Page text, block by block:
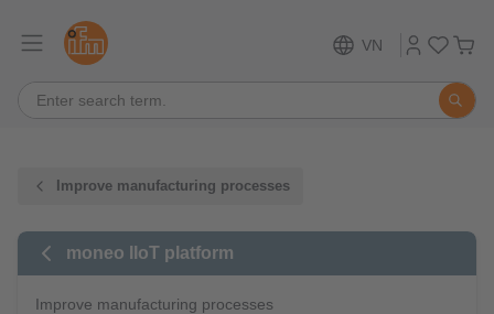
VN
Improve manufacturing processes
moneo IIoT platform
Improve manufacturing processes